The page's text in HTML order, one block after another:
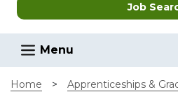
Job
Menu
Home > Apprenticeships &